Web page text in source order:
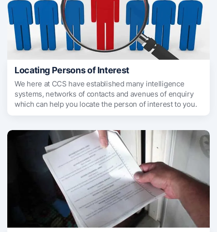
Locating Persons of Interest
We here at CCS have established many intelligence
systems, networks of contacts and avenues of enquiry
which can help you locate the person of interest to you.